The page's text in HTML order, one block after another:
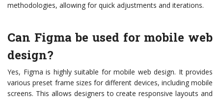
methodologies, allowing for quick adjustments and iterations.
Can Figma be used for mobile web
design?
Yes, Figma is highly suitable for mobile web design. It provides
various preset frame sizes for different devices, including mobile
screens. This allows designers to create responsive layouts and